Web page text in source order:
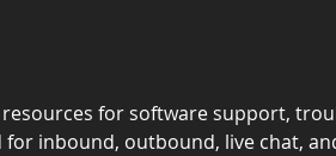
for software support,
for inbound, outbound, live chat,